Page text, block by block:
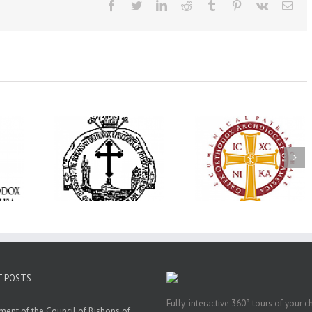
Facebook
TwitterLinkedInReddit Tumblr Pinterest
Vk Email
Bishop
the
Holy
at
Parish in
AHEPA celebrates
America’s 250th
anniversary with
Supreme Convention
in Philadelphia
His Grace Bishop
Andrei Officiates
Vespers for the
of the Holy
Transfiguration at
Saint Polycarp of
POSTS
Fully-interactive 360° tours of your